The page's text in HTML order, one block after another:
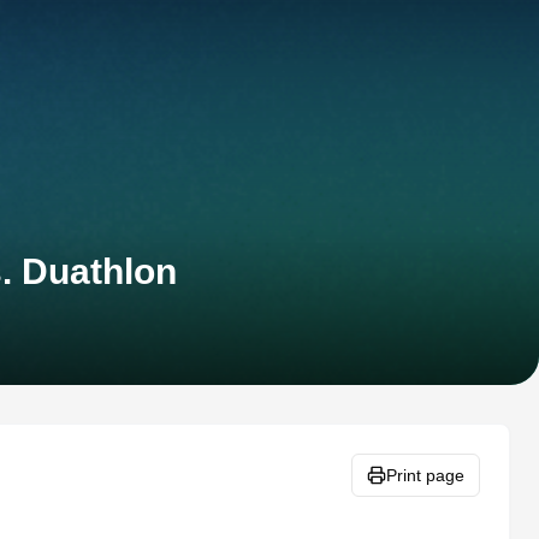
Duathlon
Print page